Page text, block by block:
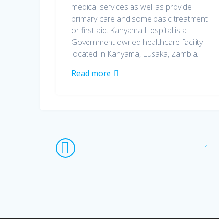
medical services as well as provide
primary care and some basic treatment
or first aid. Kanyama Hospital is a
Government owned healthcare facility
located in Kanyama, Lusaka, Zambia.…
Read more
Posts
navigation
Page
1